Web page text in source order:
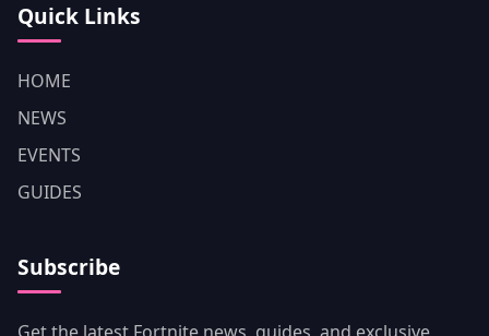
Quick Links
HOME
NEWS
EVENTS
GUIDES
Subscribe